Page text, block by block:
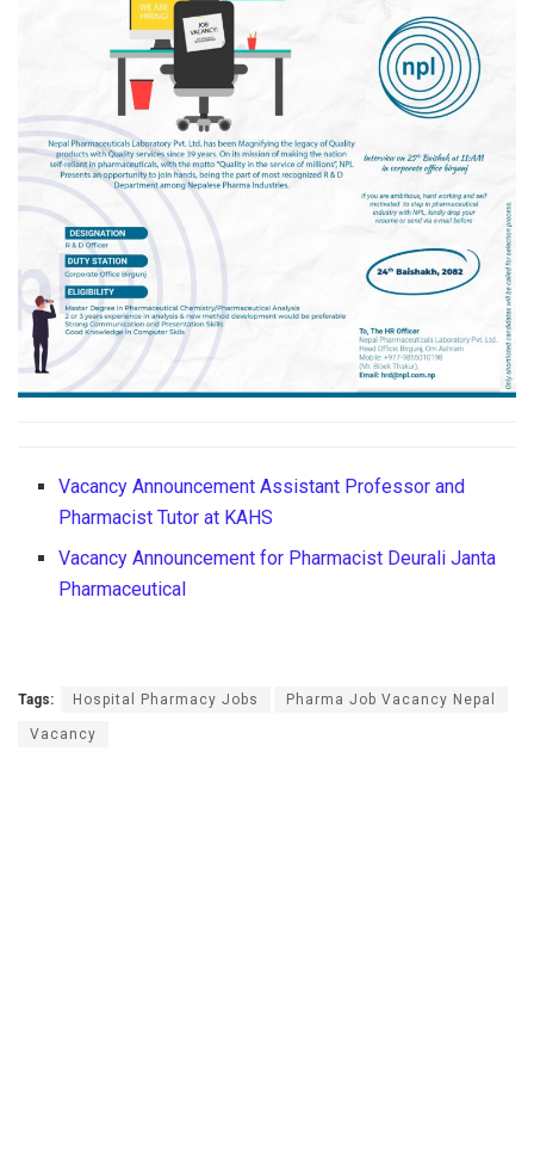
Vacancy Announcement Assistant Professor and
Pharmacist Tutor at KAHS
Vacancy Announcement for Pharmacist Deurali Janta
Pharmaceutical
Tags: Hospital Pharmacy Jobs Pharma Job Vacancy Nepal
Vacancy